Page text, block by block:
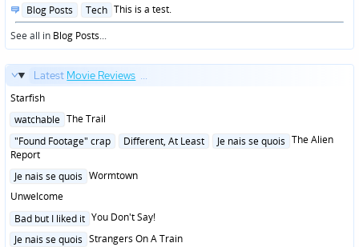
Posted
in
Blog Posts Tech This is a test.
See all in Blog Posts...
Latest Movie Reviews ...
Starfish
Posted
watchable The Trail
Posted
in
"Found Footage" crap Different, At Least Je nais se quois The Alien
Report
Posted
Je nais se quois Wormtown
Unwelcome
Posted
Bad but I liked it You Don't Say!
Posted
Je nais se quois Strangers On A Train